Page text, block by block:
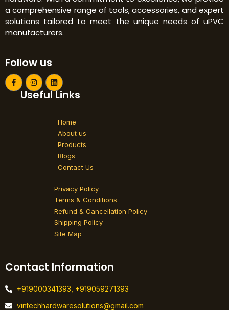
a comprehensive range of tools, accessories, and expert
solutions tailored to meet the unique needs of uPVC
manufacturers.
Follow us
F
a
I
n
s
L
i
n
Useful Links
Home
About us
Products
Blogs
Contact Us
Privacy Policy
Terms & Conditions
Refund & Cancellation Policy
Shipping Policy
Site Map
Contact Information
+919000341393, +919059271393
vintechhardwaresolutions@gmail.com